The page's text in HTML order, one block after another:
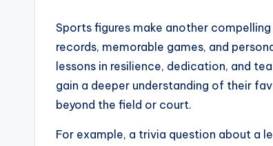
Sports figures make another
records, memorable games, and
lessons in resilience, dedication, and
gain a deeper understanding of their
beyond the field or court.
For example, a trivia question about a